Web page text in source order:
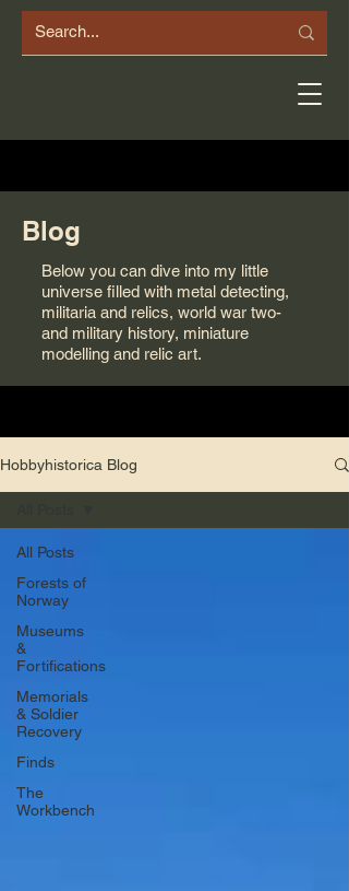
Blog
Below you can dive into my little
universe filled with metal detecting,
militaria and relics, world war two-
and military history, miniature
modelling and relic art.
Hobbyhistorica Blog
All Posts
Forests of
Norway
Museums
&
Fortifications
Memorials
& Soldier
Recovery
Finds
The
Workbench